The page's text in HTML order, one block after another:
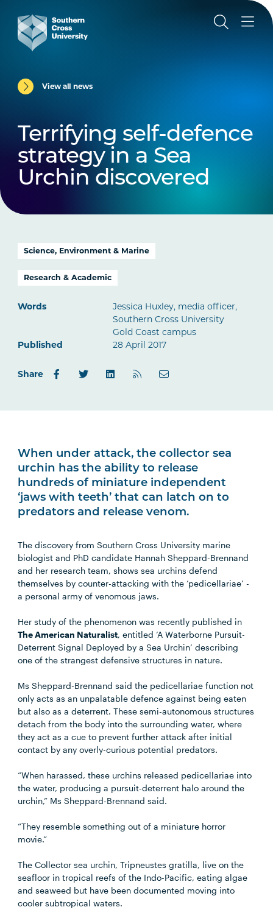
View all news
Terrifying self-defence
strategy in a Sea
Urchin discovered
Science, Environment & Marine
Research & Academic
Words
Jessica Huxley, media officer,
Southern Cross University
Gold Coast campus
Published
28 April 2017
Share
When under attack, the collector sea
urchin has the ability to release
hundreds of miniature independent
‘jaws with teeth’ that can latch on to
predators and release venom.
The discovery from Southern Cross University marine
biologist and PhD candidate Hannah Sheppard-Brennand
and her research team, shows sea urchins defend
themselves by counter-attacking with the ‘pedicellariae’ -
a personal army of venomous jaws.
Her study of the phenomenon was recently published in
The American Naturalist, entitled ‘A Waterborne Pursuit-
Deterrent Signal Deployed by a Sea Urchin’ describing
one of the strangest defensive structures in nature.
Ms Sheppard-Brennand said the pedicellariae function not
only acts as an unpalatable defence against being eaten
but also as a deterrent. These semi-autonomous structures
detach from the body into the surrounding water, where
they act as a cue to prevent further attack after initial
contact by any overly-curious potential predators.
“When harassed, these urchins released pedicellariae into
the water, producing a pursuit-deterrent halo around the
urchin,” Ms Sheppard-Brennand said.
“They resemble something out of a miniature horror
movie.”
The Collector sea urchin, Tripneustes gratilla, live on the
seafloor in tropical reefs of the Indo-Pacific, eating algae
and seaweed but have been documented moving into
cooler subtropical waters.